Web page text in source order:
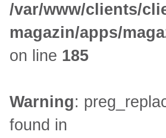
/var/www/clients/
magazin/apps/
on line 185
Warning:
found in